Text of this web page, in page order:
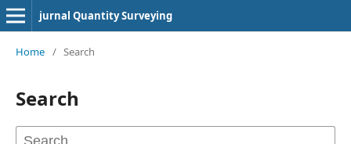
jurnal Quantity Surveying
Home / Search
Search